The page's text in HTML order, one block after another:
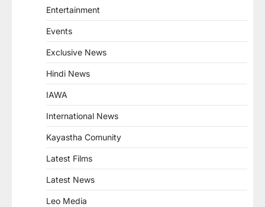
Entertainment
Events
Exclusive News
Hindi News
IAWA
International News
Kayastha Comunity
Latest Films
Latest News
Leo Media